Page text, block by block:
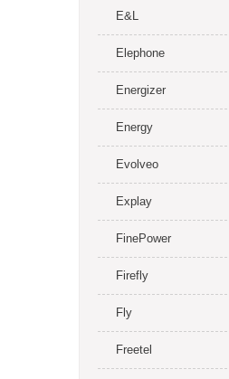
E&L
Elephone
Energizer
Energy
Evolveo
Explay
FinePower
Firefly
Fly
Freetel